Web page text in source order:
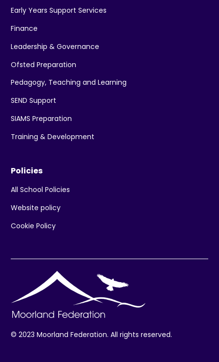
Early Years Support Services
Finance
Leadership & Governance
Ofsted Preparation
Pedagogy, Teaching and Learning
SEND Support
SIAMS Preparation
Training & Development
Policies
All School Policies
Website policy
Cookie Policy
© 2023 Moorland Federation. All rights reserved.